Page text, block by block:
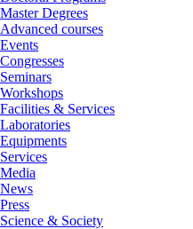
Master Degrees
Advanced courses
Events
Congresses
Seminars
Workshops
Facilities & Services
Laboratories
Equipments
Services
Media
News
Press
Science & Society